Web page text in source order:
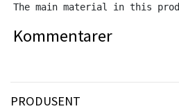
The main material in this
Kommentarer
PRODUSENT